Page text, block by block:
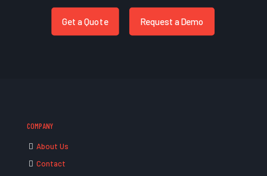
Get a Quote Request a Demo
COMPANY
About Us
Contact